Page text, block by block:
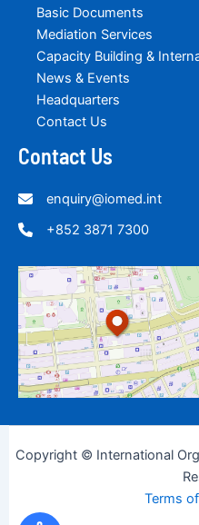
Basic Documents
Mediation Services
Capacity Building &
News & Events
Headquarters
Contact Us
Contact Us
enquiry@iomed.int
+852 3871 7300
Copyright © International
Terms